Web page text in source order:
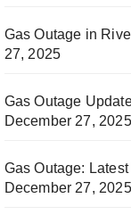
Gas Outage in
27, 2025
Gas Outage
December 27, 2025
Gas Outage:
December 27, 2025